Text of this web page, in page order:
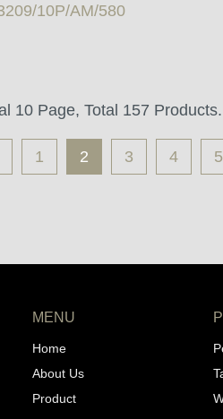
10P/AM/580
10 Page, Total 157 Products.
1 2 3 4 5
MENU
Home
About Us
Product